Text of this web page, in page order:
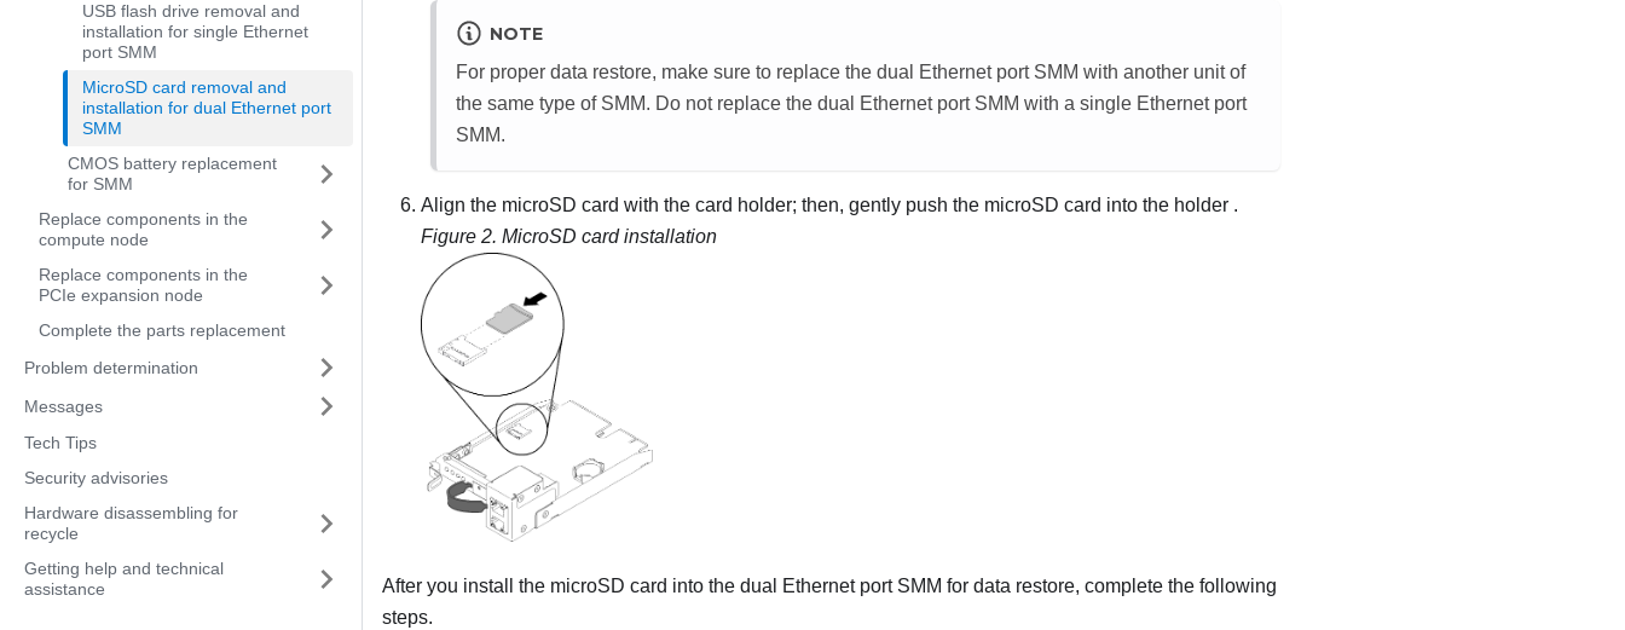
USB flash drive removal and
installation for single Ethernet
port SMM
MicroSD card removal and
installation for dual Ethernet port
SMM
CMOS battery replacement
for SMM
Replace components in the
compute node
Replace components in the
PCIe expansion node
Complete the parts replacement
Problem determination
Messages
Tech Tips
Security advisories
Hardware disassembling for
recycle
Getting help and technical
assistance
NOTE
For proper data restore, make sure to replace the dual Ethernet port SMM with another unit of
the same type of SMM. Do not replace the dual Ethernet port SMM with a single Ethernet port
SMM.
Align the microSD card with the card holder; then, gently push the microSD card into the holder .
Figure 2. MicroSD card installation
After you install the microSD card into the dual Ethernet port SMM for data restore, complete the following
steps.